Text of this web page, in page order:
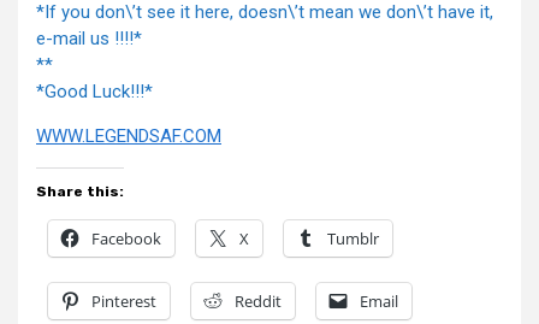
*If you don\’t see it here, doesn\’t mean we don\’t have it,
e-mail us !!!!*
**
*Good Luck!!!*
WWW.LEGENDSAF.COM
Share this:
Facebook X Tumblr
Pinterest Reddit Email